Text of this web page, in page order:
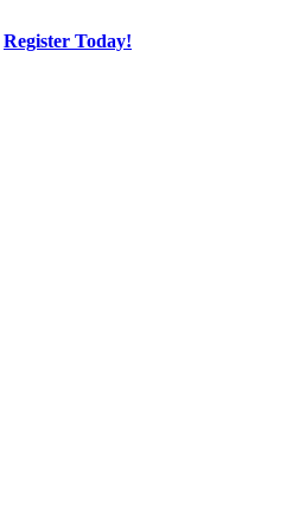
Register Today!